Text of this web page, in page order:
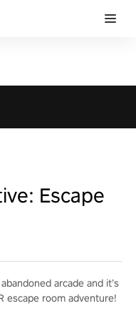
Escape
arcade and it’s
escape room adventure!